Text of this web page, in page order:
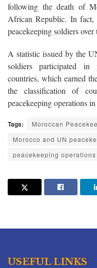
following the death of
African Republic. In fact,
peacekeeping soldiers over
A statistic issued by the
soldiers participated in
countries, which earned
the classification of
peacekeeping operations
Tags:
Moroccan
Morocco and UN
peacekeeping operations
USEFUL LINKS